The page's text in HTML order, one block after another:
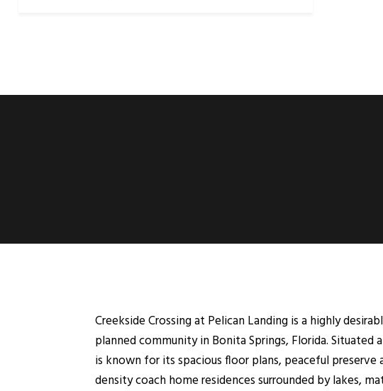
Creekside Crossing at Pelican Landing is a highly
planned community in Bonita Springs, Florida. Situated
is known for its spacious floor plans, peaceful
density coach home residences surrounded by lakes,